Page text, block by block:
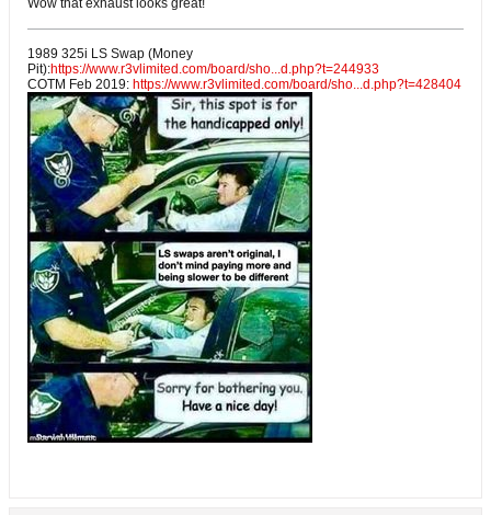
Wow that exhaust looks great!
1989 325i LS Swap (Money
Pit):https://www.r3vlimited.com/board/sho...d.php?t=244933
COTM Feb 2019: https://www.r3vlimited.com/board/sho...d.php?t=428404